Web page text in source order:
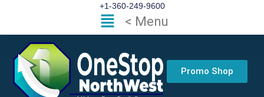
content
+1-360-249-9600
Flyout
Menu
< Menu
Promo Shop